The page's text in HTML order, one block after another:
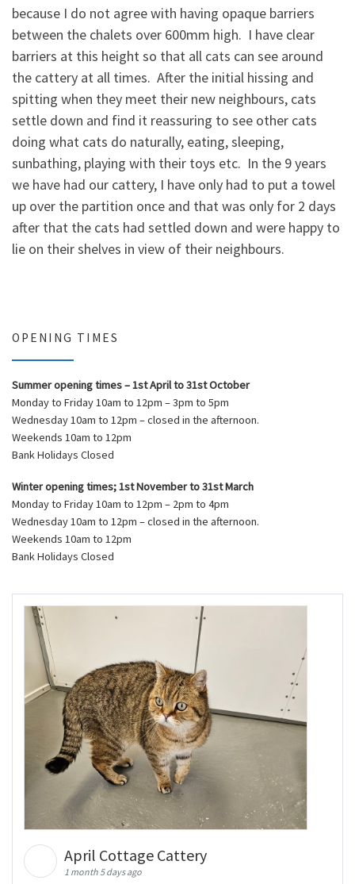
because I do not agree with having opaque barriers
between the chalets over 600mm high. I have clear
barriers at this height so that all cats can see around
the cattery at all times. After the initial hissing and
spitting when they meet their new neighbours, cats
settle down and find it reassuring to see other cats
doing what cats do naturally, eating, sleeping,
sunbathing, playing with their toys etc. In the 9 years
we have had our cattery, I have only had to put a towel
up over the partition once and that was only for 2 days
after that the cats had settled down and were happy to
lie on their shelves in view of their neighbours.
OPENING TIMES
Summer opening times – 1st April to 31st October
Monday to Friday 10am to 12pm – 3pm to 5pm
Wednesday 10am to 12pm – closed in the afternoon.
Weekends 10am to 12pm
Bank Holidays Closed
Winter opening times; 1st November to 31st March
Monday to Friday 10am to 12pm – 2pm to 4pm
Wednesday 10am to 12pm – closed in the afternoon.
Weekends 10am to 12pm
Bank Holidays Closed
April Cottage Cattery
1 month 5 days ago